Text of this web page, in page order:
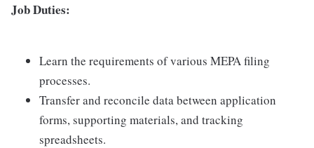
Job Duties:
Learn the requirements of various MEPA filing
processes.
Transfer and reconcile data between application
forms, supporting materials, and tracking
spreadsheets.